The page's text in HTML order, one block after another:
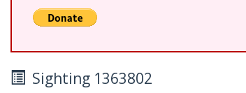
Sighting 1363802